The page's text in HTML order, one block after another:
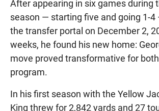
After appearing in six games during
season — starting five and going 1-4
the transfer portal on December 2,
weeks, he found his new home:
move proved transformative for
program.
In his first season with the Yellow
King threw for 2,842 yards and 27